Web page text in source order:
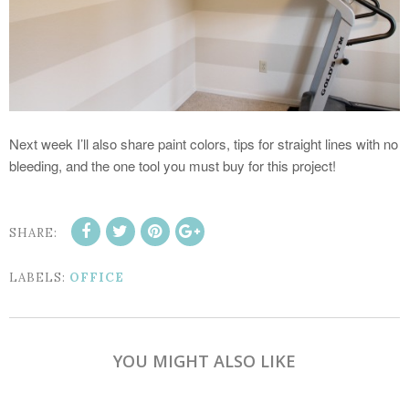
Next week I’ll also share paint colors, tips for straight lines with no
bleeding, and the one tool you must buy for this project!
SHARE:
LABELS: OFFICE
YOU MIGHT ALSO LIKE